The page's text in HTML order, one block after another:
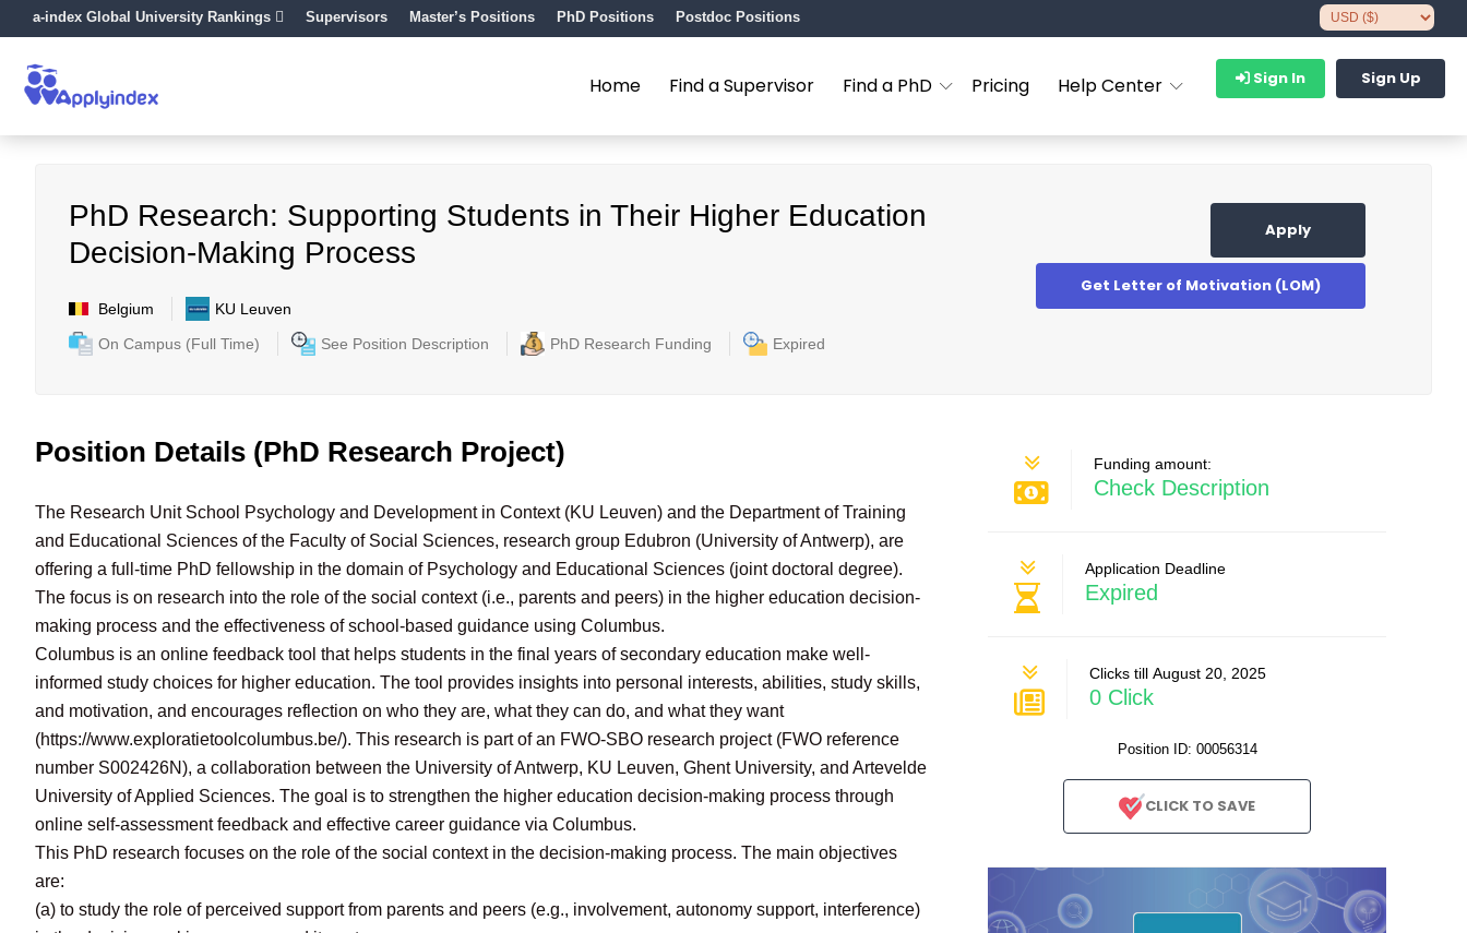
a-index Global University Rankings Supervisors Master’s Positions PhD Positions Postdoc Positions
Home Find a Supervisor Find a PhD Pricing Help Center Sign In Sign Up
PhD Research: Supporting Students in Their Higher Education
Decision-Making Process
Belgium
KU Leuven
On Campus (Full Time)
See Position Description PhD Research Funding Expired
Apply
Get Letter of Motivation (LOM)
Position Details (PhD Research Project)
The Research Unit School Psychology and Development in Context (KU Leuven) and the Department of Training
and Educational Sciences of the Faculty of Social Sciences, research group Edubron (University of Antwerp), are
offering a full-time PhD fellowship in the domain of Psychology and Educational Sciences (joint doctoral degree).
The focus is on research into the role of the social context (i.e., parents and peers) in the higher education decision-
making process and the effectiveness of school-based guidance using Columbus.
Columbus is an online feedback tool that helps students in the final years of secondary education make well-
informed study choices for higher education. The tool provides insights into personal interests, abilities, study skills,
and motivation, and encourages reflection on who they are, what they can do, and what they want
(https://www.exploratietoolcolumbus.be/). This research is part of an FWO-SBO research project (FWO reference
number S002426N), a collaboration between the University of Antwerp, KU Leuven, Ghent University, and Artevelde
University of Applied Sciences. The goal is to strengthen the higher education decision-making process through
online self-assessment feedback and effective career guidance via Columbus.
This PhD research focuses on the role of the social context in the decision-making process. The main objectives
are:
(a) to study the role of perceived support from parents and peers (e.g., involvement, autonomy support, interference)
Funding amount:
Check Description
Application Deadline
Expired
Clicks till August 20, 2025
0 Click
Position ID: 00056314
CLICK TO SAVE